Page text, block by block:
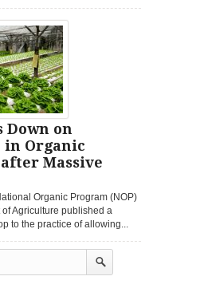
Down on
in Organic
Massive
Organic Program (NOP)
Agriculture published a
to the practice of allowing...